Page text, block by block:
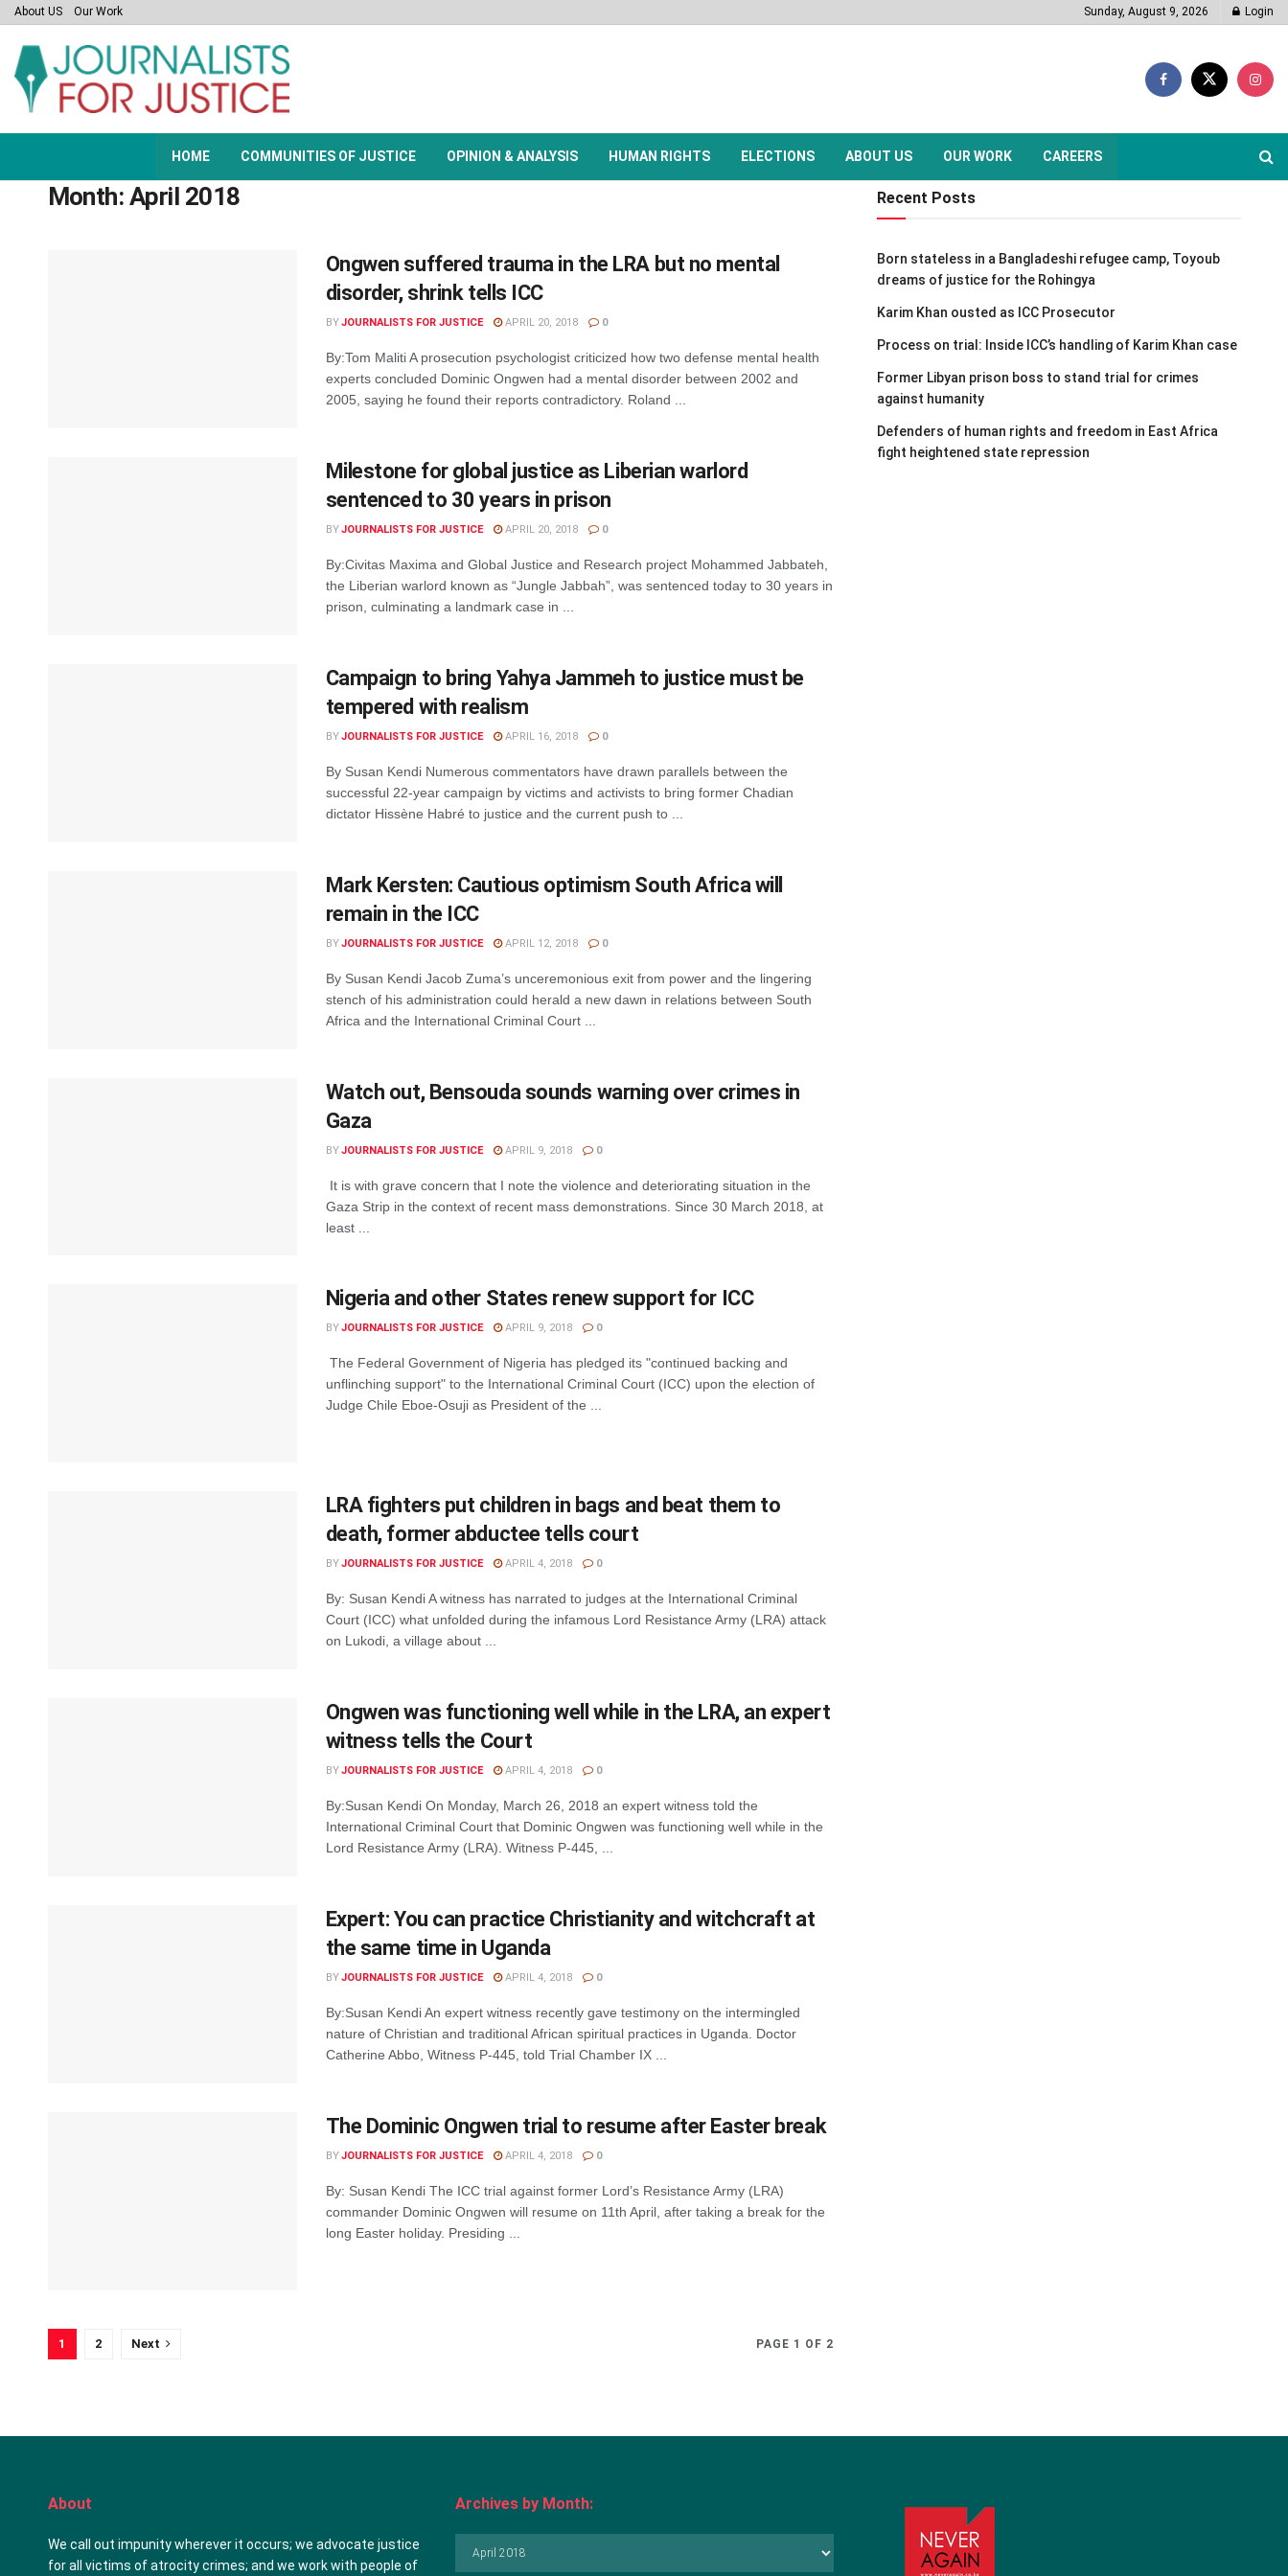
About US Our Work Sunday, August 9, 2026 Login
HOME COMMUNITIES OF JUSTICE OPINION & ANALYSIS HUMAN RIGHTS ELECTIONS ABOUT US OUR WORK CAREERS
Month: April 2018
Ongwen suffered trauma in the LRA but no mental
disorder, shrink tells ICC
BY JOURNALISTS FOR JUSTICE APRIL 20, 2018 0
By:Tom Maliti A prosecution psychologist criticized how two defense mental health
experts concluded Dominic Ongwen had a mental disorder between 2002 and
2005, saying he found their reports contradictory. Roland ...
Milestone for global justice as Liberian warlord
sentenced to 30 years in prison
BY JOURNALISTS FOR JUSTICE APRIL 20, 2018 0
By:Civitas Maxima and Global Justice and Research project Mohammed Jabbateh,
the Liberian warlord known as “Jungle Jabbah”, was sentenced today to 30 years in
prison, culminating a landmark case in ...
Campaign to bring Yahya Jammeh to justice must be
tempered with realism
BY JOURNALISTS FOR JUSTICE APRIL 16, 2018 0
By Susan Kendi Numerous commentators have drawn parallels between the
successful 22-year campaign by victims and activists to bring former Chadian
dictator Hissène Habré to justice and the current push to ...
Mark Kersten: Cautious optimism South Africa will
remain in the ICC
BY JOURNALISTS FOR JUSTICE APRIL 12, 2018 0
By Susan Kendi Jacob Zuma’s unceremonious exit from power and the lingering
stench of his administration could herald a new dawn in relations between South
Africa and the International Criminal Court ...
Watch out, Bensouda sounds warning over crimes in
Gaza
BY JOURNALISTS FOR JUSTICE APRIL 9, 2018 0
It is with grave concern that I note the violence and deteriorating situation in the
Gaza Strip in the context of recent mass demonstrations. Since 30 March 2018, at
least ...
Nigeria and other States renew support for ICC
BY JOURNALISTS FOR JUSTICE APRIL 9, 2018 0
The Federal Government of Nigeria has pledged its "continued backing and
unflinching support" to the International Criminal Court (ICC) upon the election of
Judge Chile Eboe-Osuji as President of the ...
LRA fighters put children in bags and beat them to
death, former abductee tells court
BY JOURNALISTS FOR JUSTICE APRIL 4, 2018 0
By: Susan Kendi A witness has narrated to judges at the International Criminal
Court (ICC) what unfolded during the infamous Lord Resistance Army (LRA) attack
on Lukodi, a village about ...
Ongwen was functioning well while in the LRA, an expert
witness tells the Court
BY JOURNALISTS FOR JUSTICE APRIL 4, 2018 0
By:Susan Kendi On Monday, March 26, 2018 an expert witness told the
International Criminal Court that Dominic Ongwen was functioning well while in the
Lord Resistance Army (LRA). Witness P-445, ...
Expert: You can practice Christianity and witchcraft at
the same time in Uganda
BY JOURNALISTS FOR JUSTICE APRIL 4, 2018 0
By:Susan Kendi An expert witness recently gave testimony on the intermingled
nature of Christian and traditional African spiritual practices in Uganda. Doctor
Catherine Abbo, Witness P-445, told Trial Chamber IX ...
The Dominic Ongwen trial to resume after Easter break
BY JOURNALISTS FOR JUSTICE APRIL 4, 2018 0
By: Susan Kendi The ICC trial against former Lord’s Resistance Army (LRA)
commander Dominic Ongwen will resume on 11th April, after taking a break for the
long Easter holiday. Presiding ...
PAGE 1 OF 2
1 2 Next
Recent Posts
Born stateless in a Bangladeshi refugee camp, Toyoub
dreams of justice for the Rohingya
Karim Khan ousted as ICC Prosecutor
Process on trial: Inside ICC’s handling of Karim Khan case
Former Libyan prison boss to stand trial for crimes
against humanity
Defenders of human rights and freedom in East Africa
fight heightened state repression
About
We call out impunity wherever it occurs; we advocate justice
for all victims of atrocity crimes; and we work with people of
Archives by Month: